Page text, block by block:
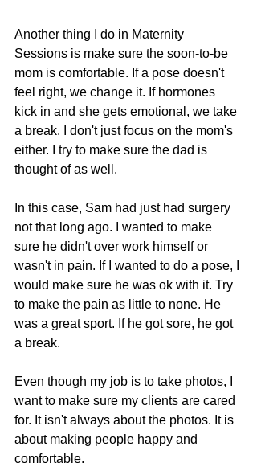
Another thing I do in Maternity
Sessions is make sure the soon-to-be
mom is comfortable. If a pose doesn't
feel right, we change it. If hormones
kick in and she gets emotional, we take
a break. I don't just focus on the mom's
either. I try to make sure the dad is
thought of as well.
In this case, Sam had just had surgery
not that long ago. I wanted to make
sure he didn't over work himself or
wasn't in pain. If I wanted to do a pose, I
would make sure he was ok with it. Try
to make the pain as little to none. He
was a great sport. If he got sore, he got
a break.
Even though my job is to take photos, I
want to make sure my clients are cared
for. It isn't always about the photos. It is
about making people happy and
comfortable.